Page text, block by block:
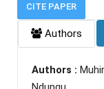
CITE PAPER
Authors
Authors :